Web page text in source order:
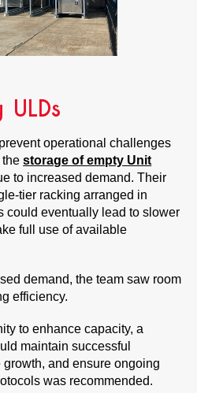
operational challenges
thestorage of empty Unit
to increased demand. Their
tier racking arranged in
could eventually lead to slower
full use of available
demand, the team saw room
efficiency.
to enhance capacity, a
maintain successful
and ensure ongoing
was recommended.